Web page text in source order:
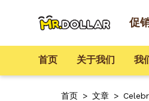
促
首页 关于我们 我
首页 > 文章 >